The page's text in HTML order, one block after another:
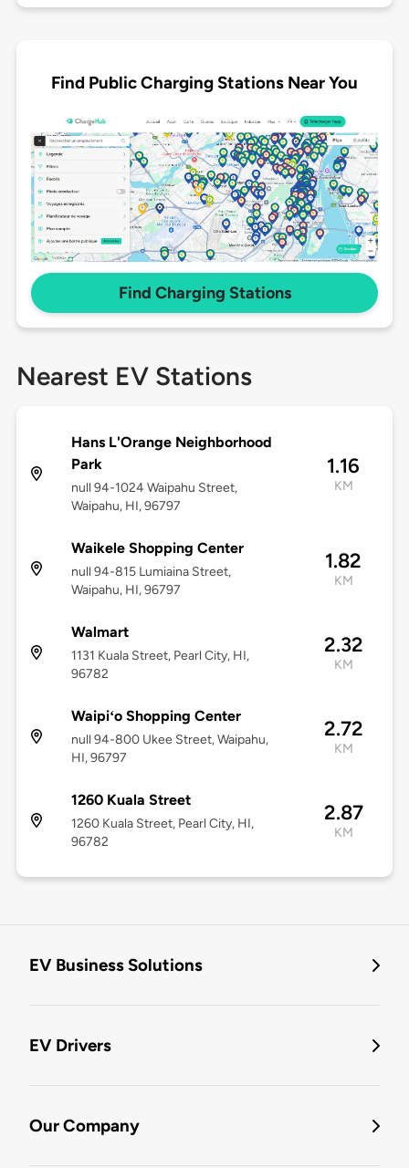
Find Public Charging Stations Near You
Find Charging Stations
Nearest EV Stations
Hans L'Orange Neighborhood
Park
null 94-1024 Waipahu Street,
Waipahu, HI, 96797
1.16
KM
Waikele Shopping Center
null 94-815 Lumiaina Street,
Waipahu, HI, 96797
1.82
KM
Walmart
1131 Kuala Street, Pearl City, HI,
96782
2.32
KM
Waipiʻo Shopping Center
null 94-800 Ukee Street, Waipahu,
HI, 96797
2.72
KM
1260 Kuala Street
1260 Kuala Street, Pearl City, HI,
96782
2.87
KM
EV Business Solutions
EV Drivers
Our Company